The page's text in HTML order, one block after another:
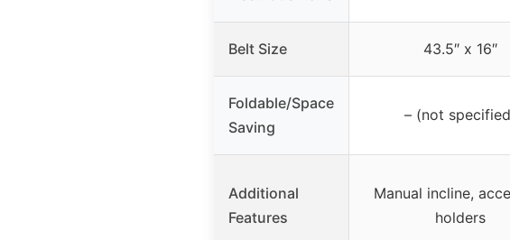
Belt Size 43.5″ x 16″
Foldable/Space
Saving
– (not
Additional
Features
Manual incline,
holders